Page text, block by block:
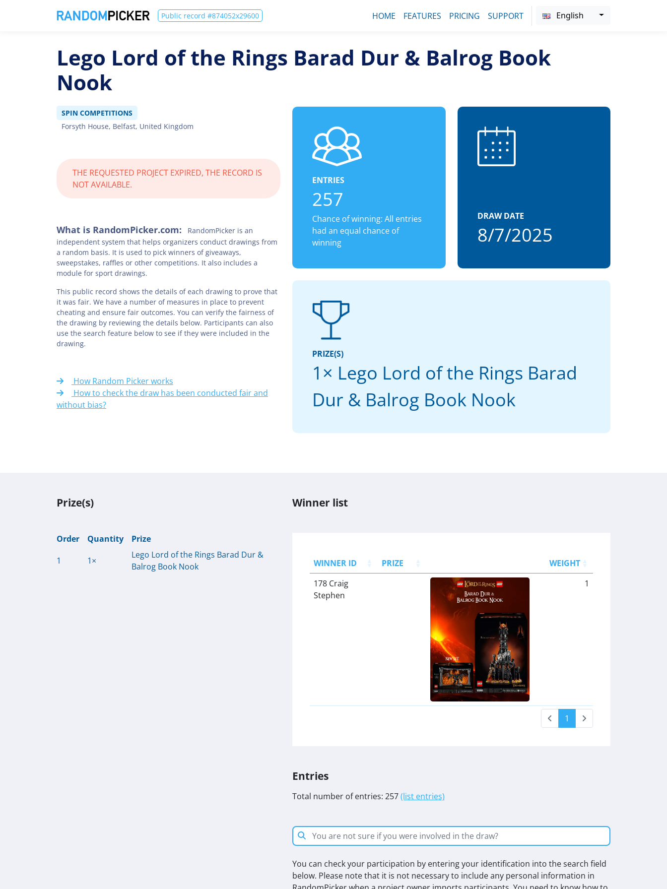
Public record #874052x29600 HOME FEATURES PRICING SUPPORT English
Lego Lord of the Rings Barad Dur & Balrog Book
Nook
SPIN COMPETITIONS
Forsyth House, Belfast, United Kingdom
THE REQUESTED PROJECT EXPIRED, THE RECORD IS
NOT AVAILABLE.
What is RandomPicker.com:
RandomPicker is an
independent system that helps organizers conduct drawings from
a random basis. It is used to pick winners of giveaways,
sweepstakes, raffles or other competitions. It also includes a
module for sport drawings.
This public record shows the details of each drawing to prove that
it was fair. We have a number of measures in place to prevent
cheating and ensure fair outcomes. You can verify the fairness of
the drawing by reviewing the details below. Participants can also
use the search feature below to see if they were included in the
drawing.
How Random Picker works
How to check the draw has been conducted fair and
without bias?
ENTRIES
257
Chance of winning: All entries
had an equal chance of
winning
DRAW DATE
8/7/2025
PRIZE(S)
1× Lego Lord of the Rings Barad
Dur & Balrog Book Nook
Prize(s)
Order Quantity
Prize
1
1×
Lego Lord of the Rings Barad Dur &
Balrog Book Nook
Winner list
WINNER ID PRIZE
WEIGHT
178 Craig
Stephen
1
1
Entries
Total number of entries: 257(list entries)
You can check your participation by entering your identification into the search field
below. Please note that it is not necessary to include any personal information in